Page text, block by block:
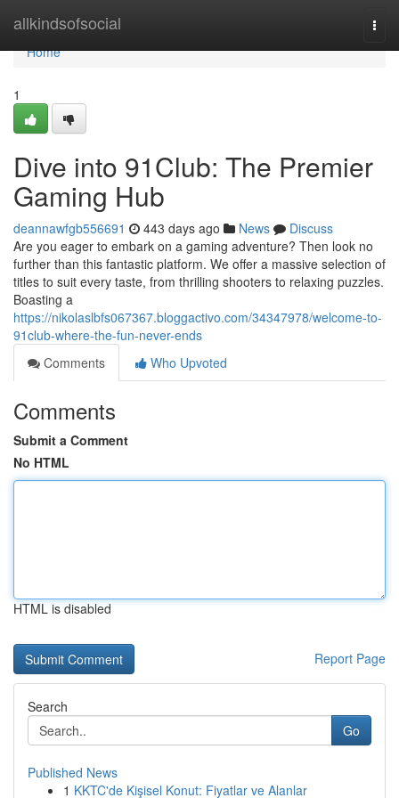
allkindsofsocial
Home
Home
1
Dive into 91Club: The Premier
Gaming Hub
deannawfgb556691 443 days ago News
Discuss
Are you eager to embark on a gaming adventure? Then look no
further than this fantastic platform. We offer a massive selection of
titles to suit every taste, from thrilling shooters to relaxing puzzles.
Boasting a
https://nikolaslbfs067367.bloggactivo.com/34347978/welcome-to-
91club-where-the-fun-never-ends
Comments
Who Upvoted
Comments
Submit a Comment
No HTML
HTML is disabled
Report Page
Search
Go
Published News
1 KKTC'de Kişisel Konut: Fiyatlar ve Alanlar